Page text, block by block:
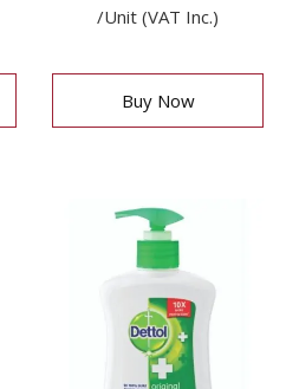
/Unit (VAT Inc.)
Buy Now